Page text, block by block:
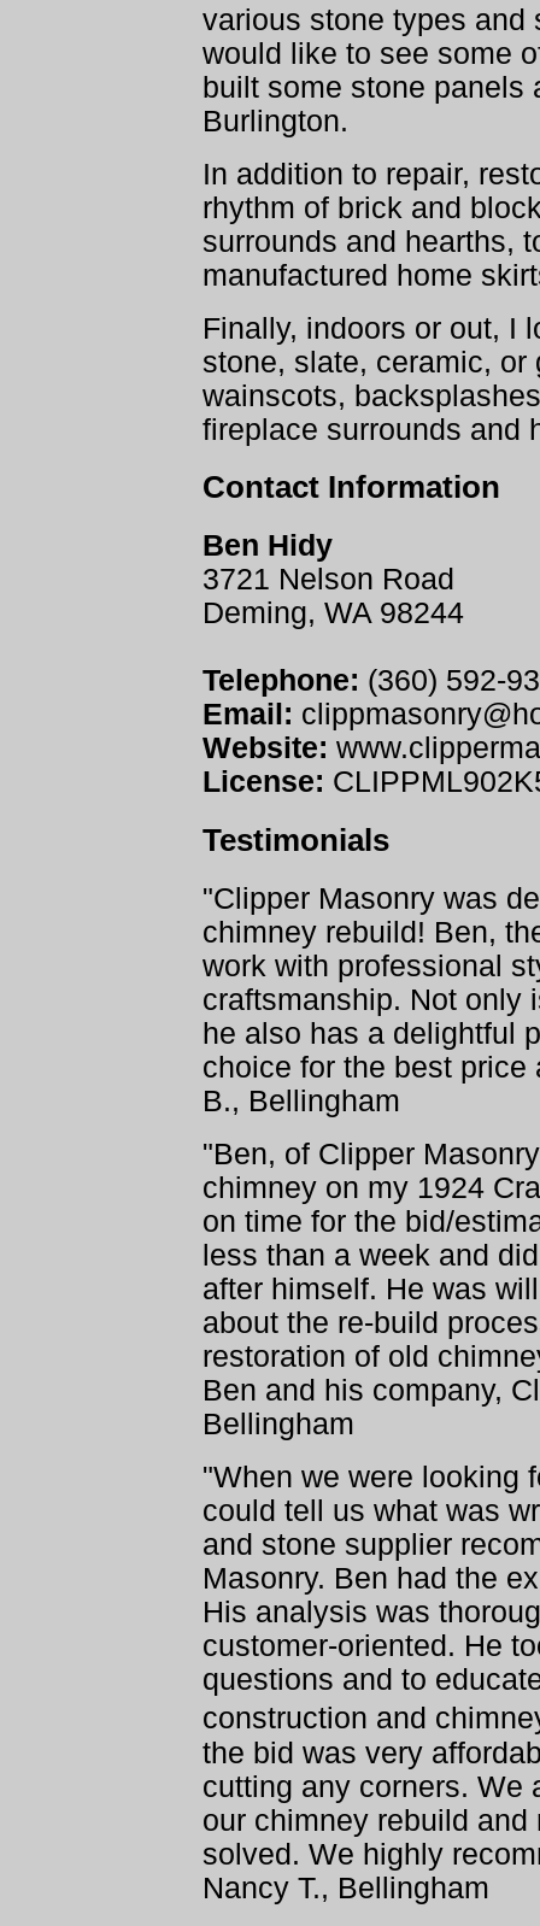
various stone types and
would like to see some
built some stone panels
Burlington.
In addition to repair,
rhythm of brick and
surrounds and hearths,
manufactured home
Finally, indoors or out, I
stone, slate, ceramic,
wainscots,
fireplace surrounds and
Contact Information
Ben Hidy
3721 Nelson Road
Deming, WA 98244
Telephone: (360) 592-
Email:
Website:
License:
Testimonials
"Clipper Masonry was
chimney rebuild! Ben,
work with professional
craftsmanship. Not only
he also has a delightful
choice for the best
B., Bellingham
"Ben, of Clipper
chimney on my 1924
on time for the bid/
less than a week and
after himself. He was
about the re-build
restoration of old
Ben and his company,
Bellingham
"When we were looking
could tell us what was
and stone supplier
Masonry. Ben had the
His analysis was
customer-oriented. He
questions and to
construction and
the bid was very
cutting any corners. We
our chimney rebuild
solved. We highly
Nancy T., Bellingham